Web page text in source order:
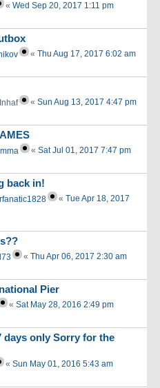
« Wed Sep 20, 2017 1:11 pm
« Thu Aug 17, 2017 6:02 am
« Sun Aug 13, 2017 4:47 pm
« Sat Jul 01, 2017 7:47 pm
back in!
« Tue Apr 18, 2017
« Thu Apr 06, 2017 2:30 am
Pier
« Sat May 28, 2016 2:49 pm
only Sorry for the
« Sun May 01, 2016 5:43 am